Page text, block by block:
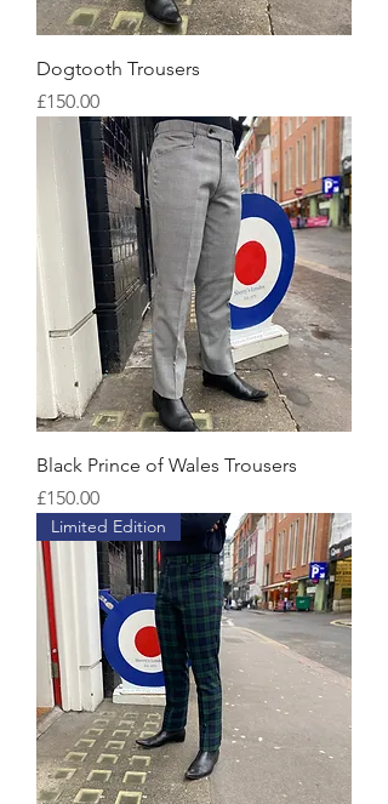
Dogtooth Trousers
Price
£150.00
Black Prince of Wales Trousers
Price
£150.00
Limited Edition